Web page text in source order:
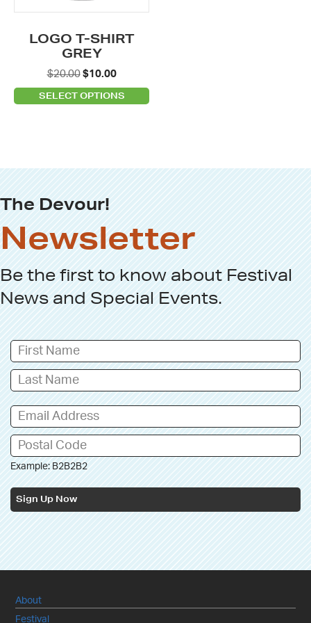
LOGO T-SHIRT
GREY
$20.00 Original
price
was:
$10.00Current
price
is:
SELECT OPTIONS
may
product
The Devour!
Newsletter
Be the first to know aboutFestival
NewsandSpecial Events.
Example: B2B2B2
Sign Up Now
About
Festival